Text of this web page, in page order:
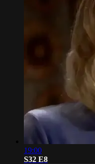
19:00
S32 E8